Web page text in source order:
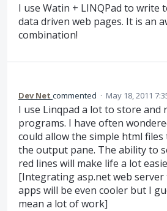
I use Watin + LINQPad to write
data driven web pages. It is an
combination!
Dev Net commented · May 18, 2011
I use Linqpad a lot to store
programs. I have often
could allow the simple html files
the output pane. The ability to
red lines will make life a lot
[Integrating asp.net web
apps will be even cooler but I
mean a lot of work]